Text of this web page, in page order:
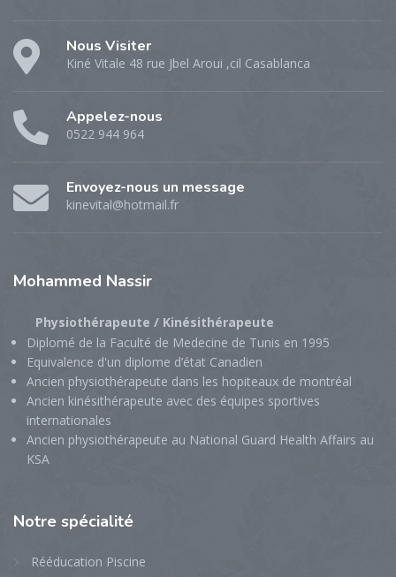
Nous Visiter
Kiné Vitale 48 rue Jbel Aroui ,cil Casablanca
Appelez-nous
0522 944 964
Envoyez-nous un message
kinevital@hotmail.fr
Mohammed Nassir
Physiothérapeute / Kinésithérapeute
Diplomé de la Faculté de Medecine de Tunis en 1995
Equivalence d'un diplome d’état Canadien
Ancien physiothérapeute dans les hopiteaux de montréal
Ancien kinésithérapeute avec des équipes sportives
internationales
Ancien physiothérapeute au National Guard Health Affairs au
KSA
Notre spécialité
Rééducation Piscine